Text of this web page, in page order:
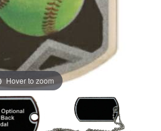
Hover to zoom